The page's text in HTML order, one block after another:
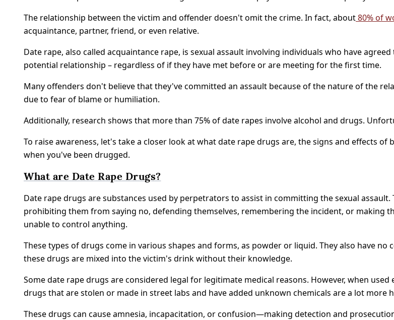
The relationship between the victim and offender doesn't omit the crime. In fact, about80% of
acquaintance, partner, friend, or even relative.
Date rape, also called acquaintance rape, is sexual assault involving individuals who have
potential relationship – regardless of if they have met before or are meeting for the first time.
Many offenders don't believe that they've committed an assault because of the nature of the
due to fear of blame or humiliation.
Additionally, research shows that more than 75% of date rapes involve alcohol and drugs.
To raise awareness, let's take a closer look at what date rape drugs are, the signs and effects
when you've been drugged.
What are Date Rape Drugs?
Date rape drugs are substances used by perpetrators to assist in committing the sexual
prohibiting them from saying no, defending themselves, remembering the incident, or making
unable to control anything.
These types of drugs come in various shapes and forms, as powder or liquid. They also have
these drugs are mixed into the victim's drink without their knowledge.
Some date rape drugs are considered legal for legitimate medical reasons. However, when
drugs that are stolen or made in street labs and have added unknown chemicals are a lot more
These drugs can cause amnesia, incapacitation, or confusion—making detection and